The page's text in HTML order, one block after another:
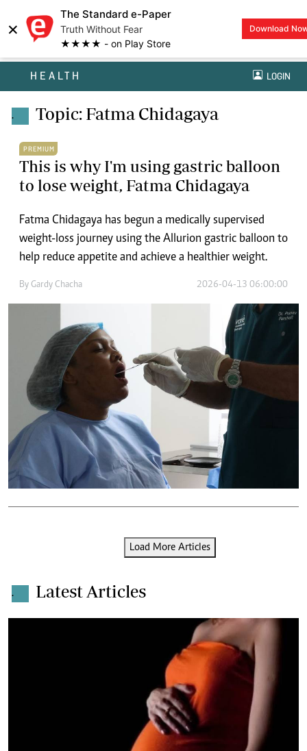
×
The Standard e-Paper
Truth Without Fear
★★★★ - on Play Store
Download
HEALTH LOGIN
. Topic: Fatma Chidagaya
PREMIUM
This is why I'm using gastric balloon
to lose weight, Fatma Chidagaya
Fatma Chidagaya has begun a medically supervised
weight-loss journey using the Allurion gastric balloon to
help reduce appetite and achieve a healthier weight.
By Gardy Chacha 2026-04-13 06:00:00
Load More Articles
. Latest Articles